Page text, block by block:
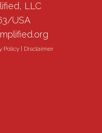
LLC
USA
Policy Disclaimer